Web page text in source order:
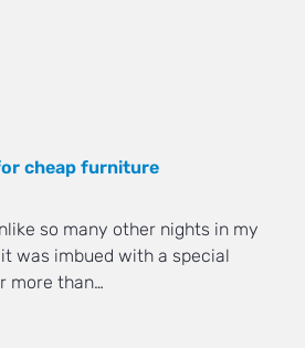
cheap furniture
so many other nights in my
was imbued with a special
more than…